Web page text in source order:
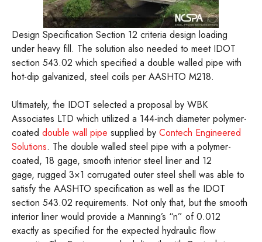
Design Specification Section 12 criteria design loading
under heavy fill. The solution also needed to meet IDOT
section 543.02 which specified a double walled pipe with
hot-dip galvanized, steel coils per AASHTO M218.
Ultimately, the IDOT selected a proposal by WBK
Associates LTD which utilized a 144-inch diameter polymer-
coated double wall pipe supplied by Contech Engineered
Solutions. The double walled steel pipe with a polymer-
coated, 18 gage, smooth interior steel liner and 12
gage, rugged 3×1 corrugated outer steel shell was able to
satisfy the AASHTO specification as well as the IDOT
section 543.02 requirements. Not only that, but the smooth
interior liner would provide a Manning’s “n” of 0.012
exactly as specified for the expected hydraulic flow